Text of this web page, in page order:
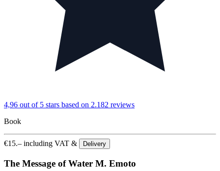
4,96 out of 5 stars based on 2.182 reviews
Book
€15.– including VAT & Delivery
The Message of Water M. Emoto